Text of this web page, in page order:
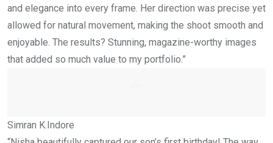
and elegance into every frame. Her direction was precise yet
allowed for natural movement, making the shoot smooth and
enjoyable. The results? Stunning, magazine-worthy images
that added so much value to my portfolio.”
Simran K. Indore